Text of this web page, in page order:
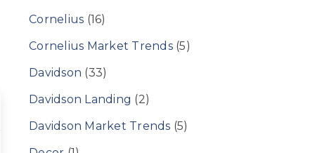
Cornelius (16)
Cornelius Market Trends(5)
Davidson (33)
Davidson Landing (2)
Davidson Market Trends (5)